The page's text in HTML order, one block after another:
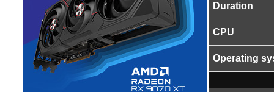
Duration
CPU
Operating